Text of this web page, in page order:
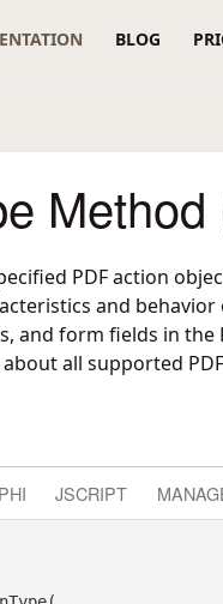
BLOG
PDF action
and
and form fields in the
all supported
JSCRIPT